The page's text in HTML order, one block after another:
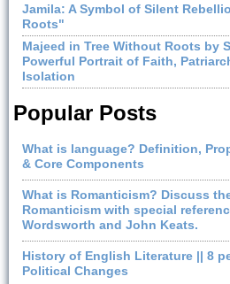
Jamila: A Symbol of Silent
Roots"
Majeed in Tree Without Roots by
Powerful Portrait of Faith,
Isolation
Popular Posts
What is language? Definition,
& Core Components
What is Romanticism? Discuss
Romanticism with special
Wordsworth and John Keats.
History of English Literature || 8
Political Changes